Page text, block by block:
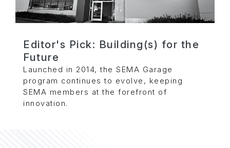
Editor's Pick: Building(s) for the
Future
Launched in 2014, the SEMA Garage
program continues to evolve, keeping
SEMA members at the forefront of
innovation.